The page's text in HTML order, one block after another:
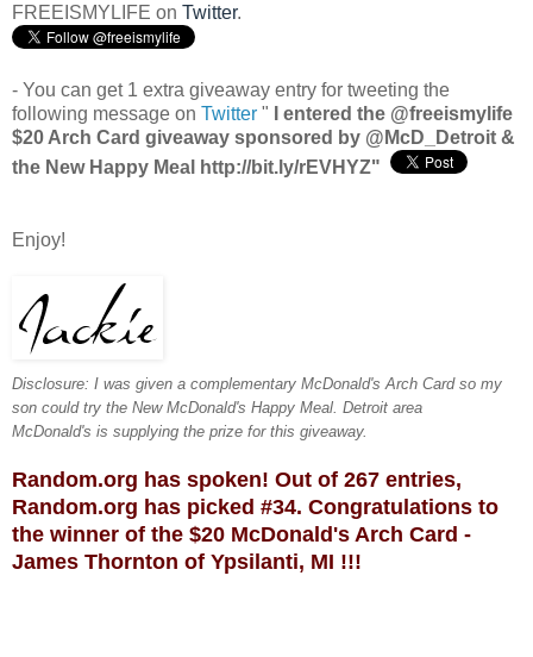
FREEISMYLIFE on Twitter.
- You can get 1 extra giveaway entry for tweeting the
following message on Twitter "
I entered the @freeismylife
$20 Arch Card giveaway sponsored by @McD_Detroit &
the New Happy Meal http://bit.ly/rEVHYZ"
Enjoy!
Disclosure: I was given a complementary McDonald's Arch Card so my
son could try the New McDonald's Happy Meal. Detroit area
McDonald's is supplying the prize for this giveaway.
Random.org has spoken! Out of 267 entries,
Random.org has picked #34. Congratulations to
the winner of the $20 McDonald's Arch Card -
James Thornton of Ypsilanti, MI !!!